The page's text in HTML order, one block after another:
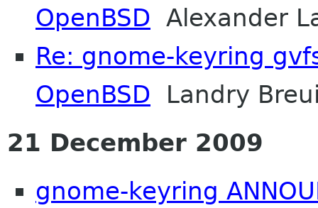
OpenBSD Alexander
Re: gnome-keyring
OpenBSD Landry
21 December 2009
gnome-keyring